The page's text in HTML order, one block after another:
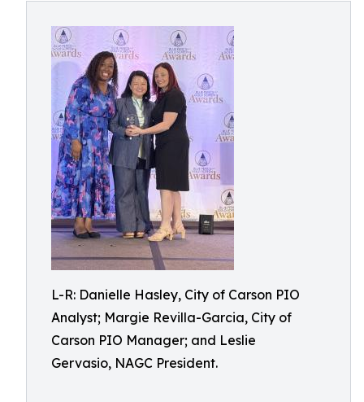
L-R: Danielle Hasley, City of Carson PIO
Analyst; Margie Revilla-Garcia, City of
Carson PIO Manager; and Leslie
Gervasio, NAGC President.